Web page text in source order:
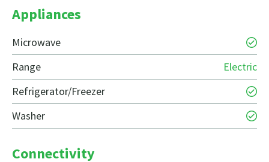
Appliances
Microwave
Range
Electric
Refrigerator/Freezer
Washer
Connectivity